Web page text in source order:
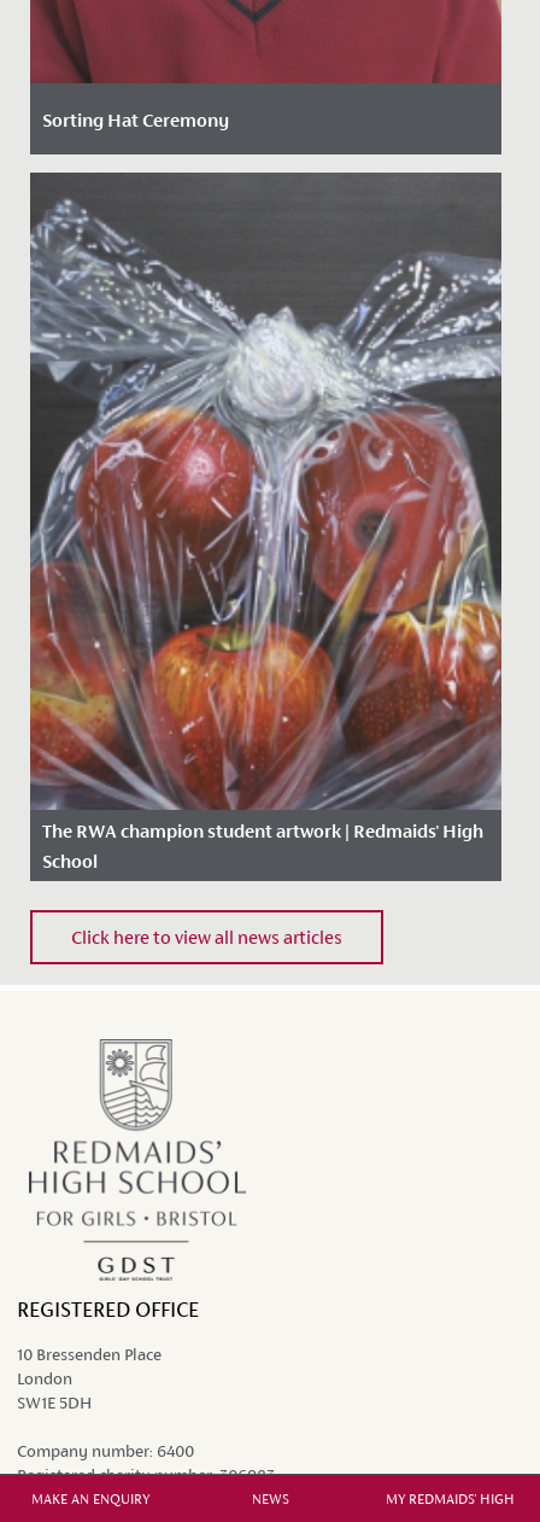
Sorting Hat Ceremony
Date Posted: 15 September, 2021
On Friday, our new Junior School girls enjoyed the
traditional ‘Sorting Hat’ ceremony to determine which
of the four...
The RWA champion student artwork | Redmaids' High
School
Date Posted: 18 May, 2020
Click here to view all news articles
MAKE AN ENQUIRY NEWS MY REDMAIDS' HIGH
REGISTERED OFFICE
10 Bressenden Place
London
SW1E 5DH
Company number: 6400
Registered charity number:306983